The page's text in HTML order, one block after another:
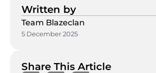
Written by
Team Blazeclan
5 December 2025
Share This Article